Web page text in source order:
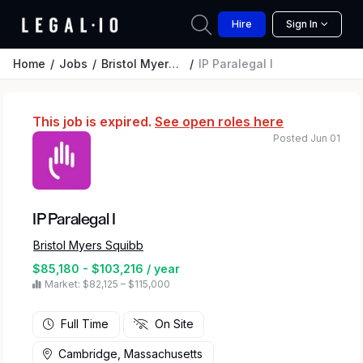
Hire Sign In
Home Jobs Bristol Myers Squibb IP Paralegal I
This job is expired. See open roles here
IP Paralegal I
Bristol Myers Squibb
$85,180 - $103,216 / year
Market: $82,125 – $115,000
Posted Jun 01
Full Time On Site
Cambridge, Massachusetts